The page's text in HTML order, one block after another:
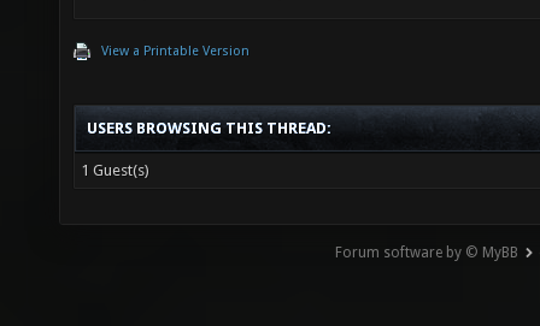
View a Printable Version
USERS BROWSING THIS THREAD:
1 Guest(s)
Forum software by © MyBB